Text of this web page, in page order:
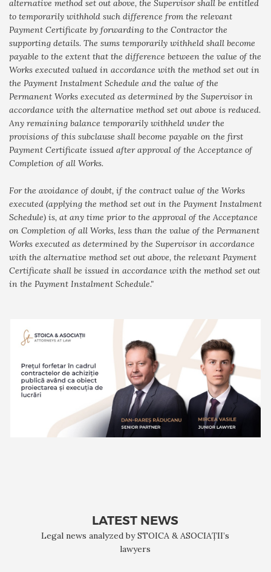
alternative method set out above, the Supervisor shall be entitled
to temporarily withhold such difference from the relevant
Payment Certificate by forwarding to the Contractor the
supporting details. The sums temporarily withheld shall become
payable to the extent that the difference between the value of the
Works executed valued in accordance with the method set out in
the Payment Instalment Schedule and the value of the
Permanent Works executed as determined by the Supervisor in
accordance with the alternative method set out above is reduced.
Any remaining balance temporarily withheld under the
provisions of this subclause shall become payable on the first
Payment Certificate issued after approval of the Acceptance of
Completion of all Works.
For the avoidance of doubt, if the contract value of the Works
executed (applying the method set out in the Payment Instalment
Schedule) is, at any time prior to the approval of the Acceptance
on Completion of all Works, less than the value of the Permanent
Works executed as determined by the Supervisor in accordance
with the alternative method set out above, the relevant Payment
Certificate shall be issued in accordance with the method set out
in the Payment Instalment Schedule."
LATEST NEWS
Legal news analyzed by STOICA & ASOCIAȚII’s
lawyers